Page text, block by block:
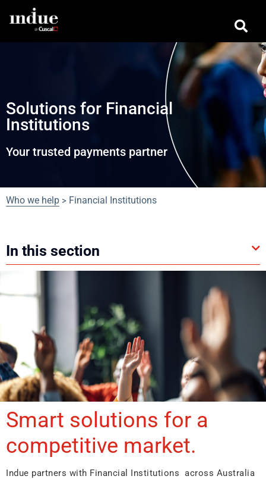
Solutions for Financial
Institutions
Your trusted payments partner
Who we help > Financial Institutions
In this section
Smart solutions for a
competitive market.
Indue partners with Financial Institutions across Australia